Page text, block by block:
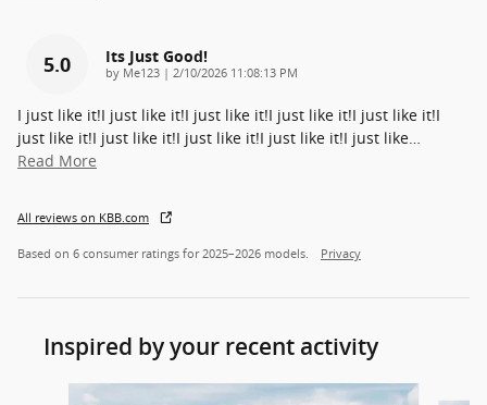
5.0 Its Just Good!
by Me123 | on
2/10/2026 11:08:13 PM
I just like it!I just like it!I just like it!I just like it!I just like it!I
just like it!I just like it!I just like it!I just like it!I just like…
Read More
All reviews on KBB.com
Based on 6 consumer ratings for 2025–2026 models. Privacy
Inspired by your recent activity
Slide 1 of 7